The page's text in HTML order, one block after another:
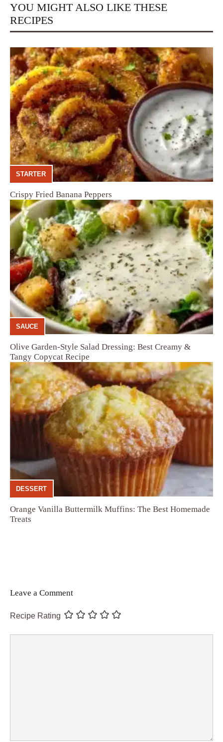
YOU MIGHT ALSO LIKE THESE
RECIPES
STARTER
Crispy Fried Banana Peppers
SAUCE
Olive Garden-Style Salad Dressing: Best Creamy &
Tangy Copycat Recipe
DESSERT
Orange Vanilla Buttermilk Muffins: The Best Homemade
Treats
Leave a Comment
Recipe Rating